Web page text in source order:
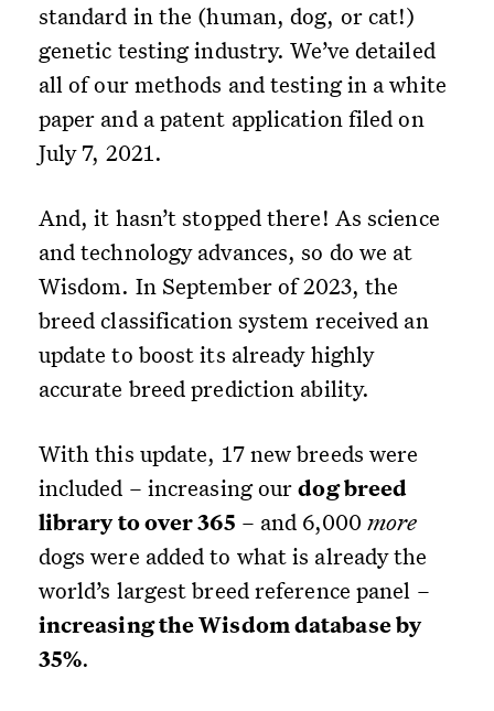
standard in the (human, dog, or cat!)
genetic testing industry. We’ve detailed
all of our methods and testing in a white
paper and a patent application filed on
July 7, 2021.
And, it hasn’t stopped there! As science
and technology advances, so do we at
Wisdom. In September of 2023, the
breed classification system received an
update to boost its already highly
accurate breed prediction ability.
With this update, 17 new breeds were
included – increasing ourdog breed
library to over 365 – and 6,000 more
dogs were added to what is already the
world’s largest breed reference panel –
increasing the Wisdom database by
35%.